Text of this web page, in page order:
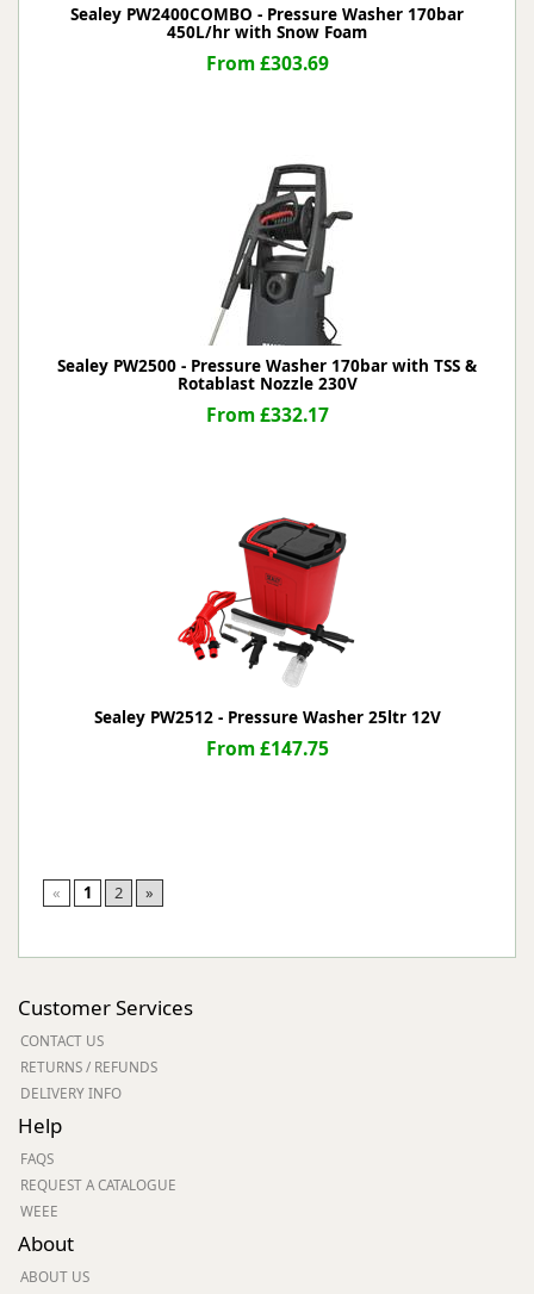
Sealey PW2400COMBO - Pressure Washer 170bar
450L/hr with Snow Foam
From £303.69
Sealey PW2500 - Pressure Washer 170bar with TSS &
Rotablast Nozzle 230V
From £332.17
Sealey PW2512 - Pressure Washer 25ltr 12V
From £147.75
« 1 2 »
Customer Services
CONTACT US
RETURNS / REFUNDS
DELIVERY INFO
Help
FAQS
REQUEST A CATALOGUE
WEEE
About
ABOUT US